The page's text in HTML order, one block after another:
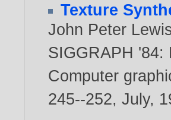
Texture
John Peter
SIGGRAPH '84:
Computer
245--252, July,